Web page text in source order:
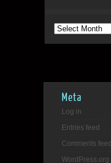
Archives
Meta
Log in
Entries feed
Comments feed
WordPress.org